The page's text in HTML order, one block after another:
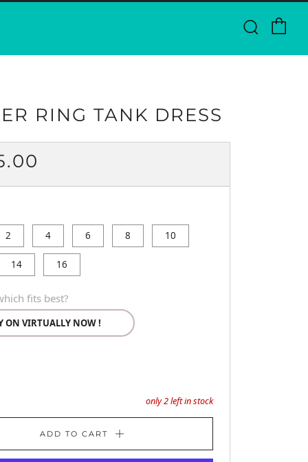
RING TANK DRESS
2 4 6 8 10
14 16
fits best?
ON VIRTUALLY NOW !
only2left in stock
ADD TO CART